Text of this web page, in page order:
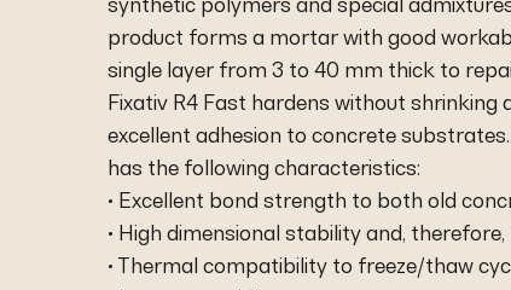
product forms a mortar with good
single layer from 3 to 40 mm thick to
Fixativ R4 Fast hardens without shrinking
excellent adhesion to concrete
has the following characteristics:
• Excellent bond strength to both old
• High dimensional stability and,
• Thermal compatibility to freeze/thaw